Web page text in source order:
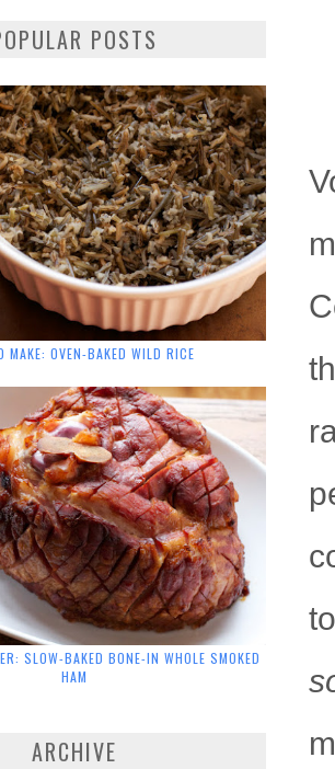
POSTS
MAKE: OVEN-BAKED WILD RICE
SLOW-BAKED BONE-IN WHOLE SMOKED
HAM
ARCHIVE